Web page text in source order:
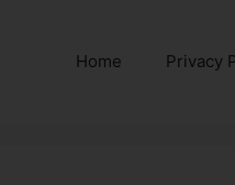
Home Privacy